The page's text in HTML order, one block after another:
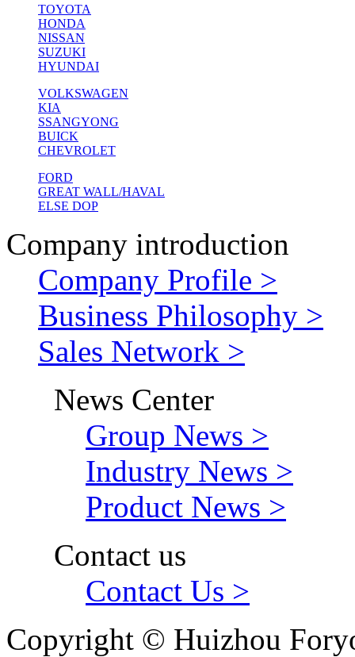
TOYOTA
HONDA
NISSAN
SUZUKI
HYUNDAI
VOLKSWAGEN
KIA
SSANGYONG
BUICK
CHEVROLET
FORD
GREAT WALL/HAVAL
ELSE DOP
Company introduction
Company Profile >
Business Philosophy >
Sales Network >
News Center
Group News >
Industry News >
Product News >
Contact us
Contact Us >
Copyright © Huizhou